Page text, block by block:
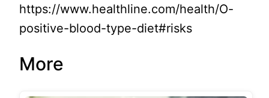
https://www.healthline.com/health/O-
positive-blood-type-diet#risks
More